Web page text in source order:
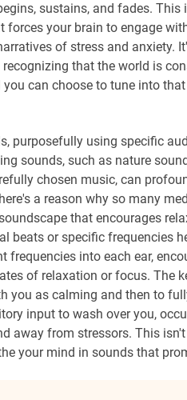
sustains, and fades.
your brain to engage
of stress and anxiety.
recognizing that the world is
can choose to tune into
purposefully using specific
sounds, such as nature
chosen music, can
a reason why so many
that encourages
beats or specific frequencies
frequencies into each ear,
of relaxation or focus. The
you as calming and then to
input to wash over you,
away from stressors. This
your mind in sounds that